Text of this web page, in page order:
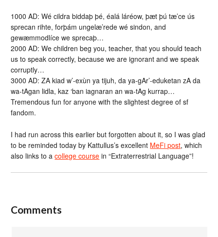
1000 AD: Wé cildra biddaþ þé, éalá láréow, þæt þú tæ’ce ús
sprecan rihte, forþám ungelæ’rede wé sindon, and
gewæmmodlíce we sprecaþ…
2000 AD: We children beg you, teacher, that you should teach
us to speak correctly, because we are ignorant and we speak
corruptly…
3000 AD: ZA kiad w’-exùn ya tijuh, da ya-gAr’-eduketan zA da
wa-tAgan lidla, kaz ‘ban iagnaran an wa-tAg kurrap…
Tremendous fun for anyone with the slightest degree of sf
fandom.
I had run across this earlier but forgotten about it, so I was glad
to be reminded today by Kattullus’s excellent MeFi post, which
also links to acollege course in “Extraterrestrial Language”!
Comments